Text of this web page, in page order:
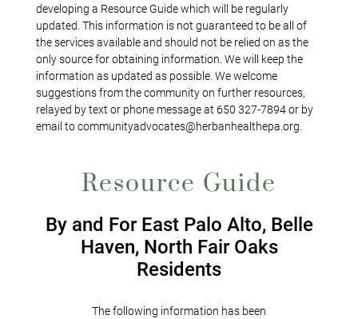
developing a Resource Guide which will be regularly
updated. This information is not guaranteed to be all of
the services available and should not be relied on as the
only source for obtaining information. We will keep the
information as updated as possible. We welcome
suggestions from the community on further resources,
relayed by text or phone message at 650 327-7894 or by
email to communityadvocates@herbanhealthepa.org.
Resource Guide
By and For East Palo Alto, Belle
Haven, North Fair Oaks
Residents
The following information has been